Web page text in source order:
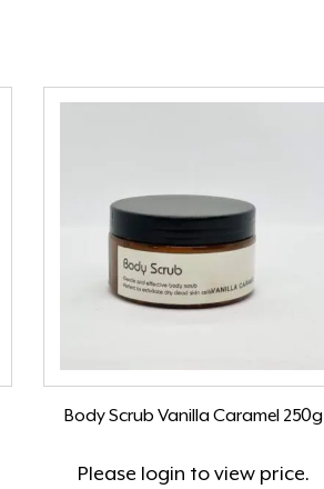
Body Scrub Vanilla Caramel 250g
Please login to view price.